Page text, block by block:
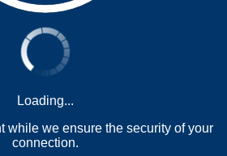
Loading...
while we ensure the security of your
connection.